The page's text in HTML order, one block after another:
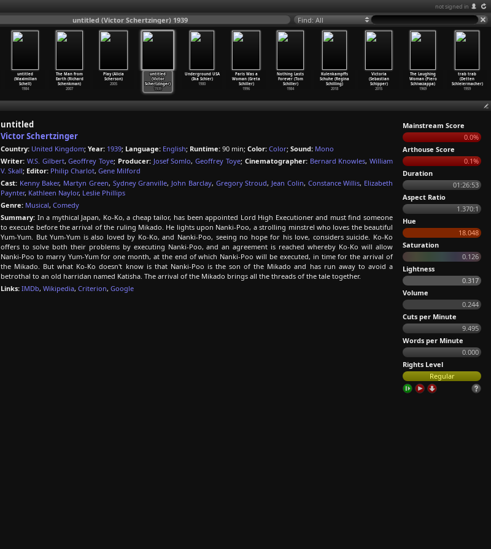
not signed in
untitled (Victor Schertzinger) 1939 Find: All
untitled
(Maximilian
Schell)
1984
The Man from
Earth (Richard
Schenkman)
2007
Play (Alicia
Scherson)
2005
untitled
(Victor
Schertzinger)
1939
Underground USA
(Ika Schier)
1980
Paris Was a
Woman (Greta
Schiller)
1996
Nothing Lasts
Forever (Tom
Schiller)
1984
Kulenkampffs
Schuhe (Regina
Schilling)
2018
Victoria
(Sebastian
Schipper)
2015
The Laughing
Woman (Piero
Schivazappa)
1969
trab trab
(Detten
Schleiermacher)
1959
untitled
Victor Schertzinger
Country: United Kingdom; Year: 1939; Language: English; Runtime: 90 min; Color: Color; Sound: Mono
Writer: W.S. Gilbert,Geoffrey Toye; Producer: Josef Somlo,Geoffrey Toye; Cinematographer: Bernard Knowles,William
V. Skall; Editor: Philip Charlot, Gene Milford
Cast: Kenny Baker, Martyn Green, Sydney Granville, John Barclay, Gregory Stroud, Jean Colin, Constance Willis, Elizabeth
Paynter, Kathleen Naylor, Leslie Phillips
Genre: Musical, Comedy
Summary: In a mythical Japan, Ko-Ko, a cheap tailor, has been appointed Lord High Executioner and must find someone
to execute before the arrival of the ruling Mikado. He lights upon Nanki-Poo, a strolling minstrel who loves the beautiful
Yum-Yum. But Yum-Yum is also loved by Ko-Ko, and Nanki-Poo, seeing no hope for his love, considers suicide. Ko-Ko
offers to solve both their problems by executing Nanki-Poo, and an agreement is reached whereby Ko-Ko will allow
Nanki-Poo to marry Yum-Yum for one month, at the end of which Nanki-Poo will be executed, in time for the arrival of
the Mikado. But what Ko-Ko doesn't know is that Nanki-Poo is the son of the Mikado and has run away to avoid a
betrothal to an old harridan named Katisha. The arrival of the Mikado brings all the threads of the tale together.
Links: IMDb, Wikipedia, Criterion, Google
Mainstream Score
0.0%
Arthouse Score
0.1%
Duration
01:26:53
Aspect Ratio
1.370:1
Hue
18.048
Saturation
0.126
Lightness
0.317
Volume
0.244
Cuts per Minute
9.495
Words per Minute
0.000
Rights Level
Regular